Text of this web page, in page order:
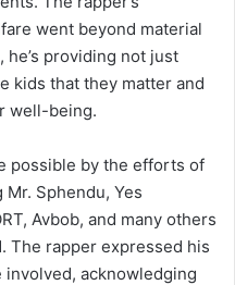
went beyond material
providing not just
kids that they matter and
well-being.
possible by the efforts of
Sphendu, Yes
Avbob, and many others
The rapper expressed his
acknowledging